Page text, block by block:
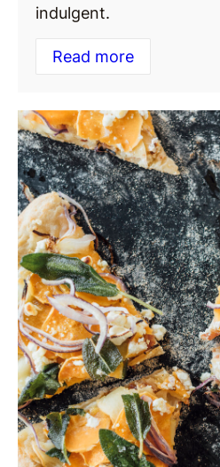
indulgent.
Read more